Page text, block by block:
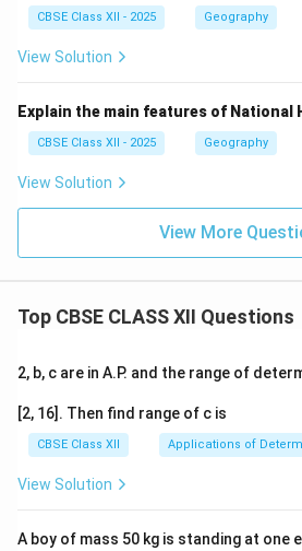
CBSE Class XII - 2025 Geography
View Solution
Explain the main features of National
CBSE Class XII - 2025 Geography
View Solution
View More
Top CBSE CLASS XII Questions
2, b, c are in A.P. and the range of
[2, 16]. Then find range of c is
CBSE Class XII Applications of
View Solution
A boy of mass 50 kg is standing at one